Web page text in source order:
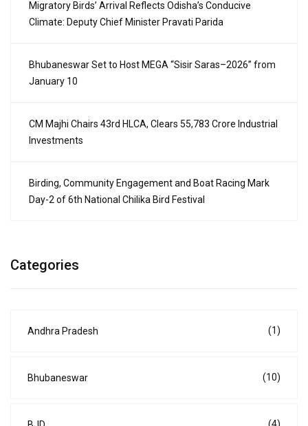
Migratory Birds’ Arrival Reflects Odisha’s Conducive
Climate: Deputy Chief Minister Pravati Parida
Bhubaneswar Set to Host MEGA “Sisir Saras–2026” from
January 10
CM Majhi Chairs 43rd HLCA, Clears ₹55,783 Crore Industrial
Investments
Birding, Community Engagement and Boat Racing Mark
Day-2 of 6th National Chilika Bird Festival
Categories
Andhra Pradesh (1)
Bhubaneswar (10)
(4)